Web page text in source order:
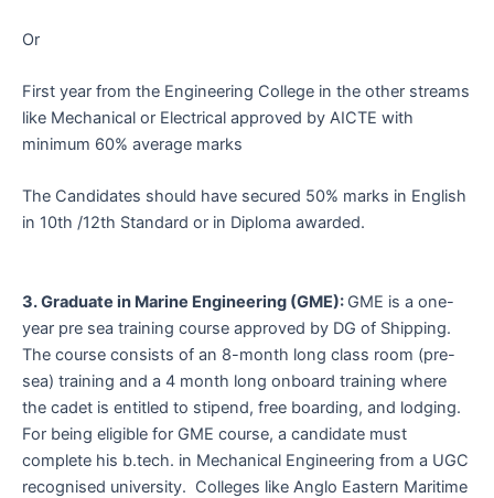
Or
First year from the Engineering College in the other streams
like Mechanical or Electrical approved by AICTE with
minimum 60% average marks
The Candidates should have secured 50% marks in English
in 10th /12th Standard or in Diploma awarded.
3. Graduate in Marine Engineering (GME): GME is a one-
year pre sea training course approved by DG of Shipping.
The course consists of an 8-month long class room (pre-
sea) training and a 4 month long onboard training where
the cadet is entitled to stipend, free boarding, and lodging.
For being eligible for GME course, a candidate must
complete his b.tech. in Mechanical Engineering from a UGC
recognised university. Colleges like Anglo Eastern Maritime